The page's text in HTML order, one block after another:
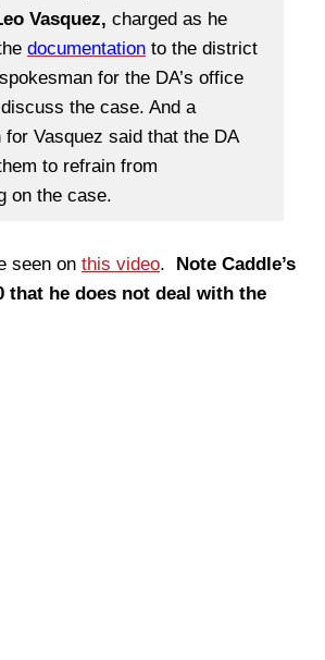
Vasquez, charged as he
documentation to the district
for the DA’s office
the case. And a
for Vasquez said that the DA
to refrain from
on the case.
seen on this video. Note Caddle’s
that he does not deal with the